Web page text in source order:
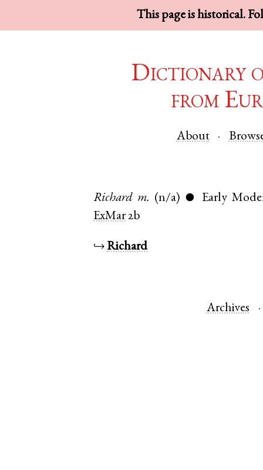
This page is historical.
Dictionary
from
About
Richard m. (n/a) ●
Early
ExMar2b
↪Richard
Archives